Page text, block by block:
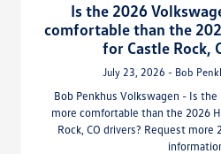
Is the 2026
comfortable than the
for Castle Rock,
July 23, 2026 - Bob
Bob Penkhus Volkswagen - Is
more comfortable than the 2026
Rock, CO drivers? Request more